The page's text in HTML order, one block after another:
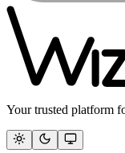
Your trusted platform